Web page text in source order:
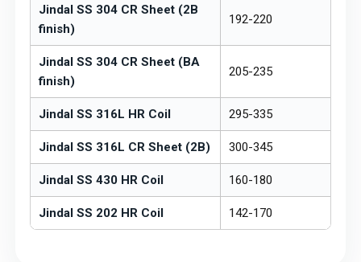
Jindal SS 304 CR Sheet (2B
finish)
₹192-220
Jindal SS 304 CR Sheet (BA
finish)
₹205-235
Jindal SS 316L HR Coil ₹295-335
Jindal SS 316L CR Sheet (2B) ₹300-345
Jindal SS 430 HR Coil ₹160-180
Jindal SS 202 HR Coil ₹142-170